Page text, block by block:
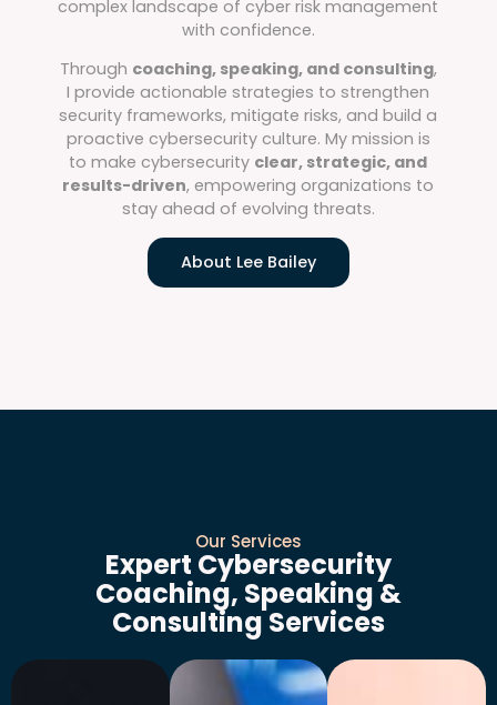
complex landscape of cyber risk management
with confidence.
Through coaching, speaking, and consulting,
I provide actionable strategies to strengthen
security frameworks, mitigate risks, and build a
proactive cybersecurity culture. My mission is
to make cybersecurity clear, strategic, and
results-driven, empowering organizations to
stay ahead of evolving threats.
About Lee Bailey
Our Services
Expert Cybersecurity
Coaching, Speaking &
Consulting Services